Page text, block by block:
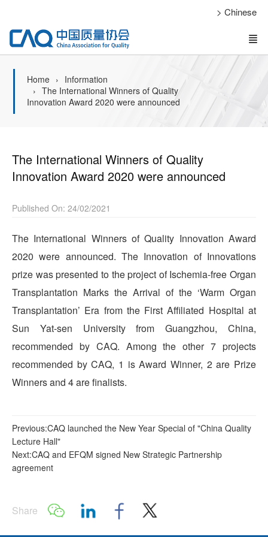
> Chinese
Home
Information
The International Winners of Quality
Innovation Award 2020 were announced
The International Winners of Quality
Innovation Award 2020 were announced
Published On: 24/02/2021
The International Winners of Quality Innovation Award
2020 were announced. The Innovation of Innovations
prize was presented to the project of Ischemia-free Organ
Transplantation Marks the Arrival of the ‘Warm Organ
Transplantation’ Era from the First Affiliated Hospital at
Sun Yat-sen University from Guangzhou, China,
recommended by CAQ. Among the other 7 projects
recommended by CAQ, 1 is Award Winner, 2 are Prize
Winners and 4 are finalists.
Previous:CAQ launched the New Year Special of "China Quality
Lecture Hall"
Next:CAQ and EFQM signed New Strategic Partnership
agreement
Share